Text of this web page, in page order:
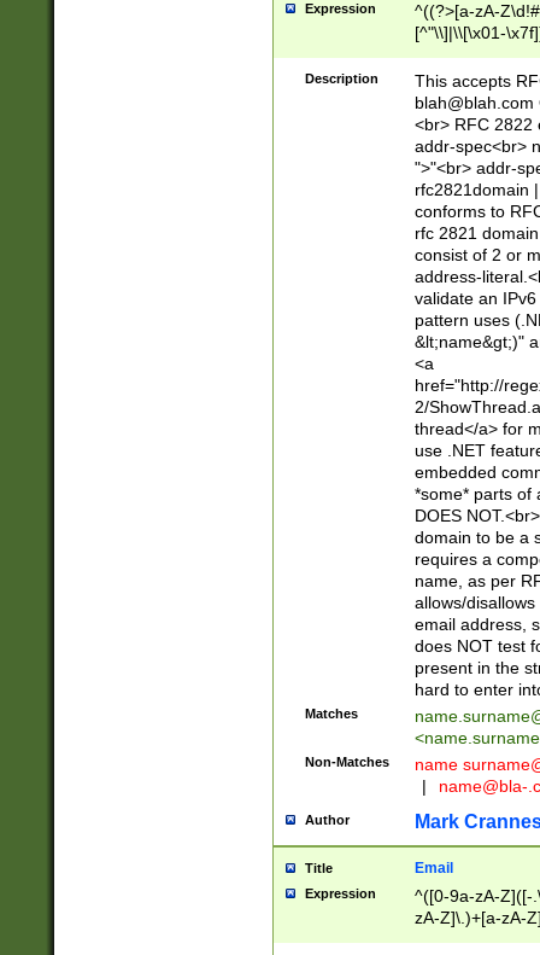
Expression
^((?>[a-zA-
[^"\\]|\\[\x01-
Z\d!#$%&'*+\-/
\x7f])*")@(((?!-
[)\.)(25[0-
((?=[\x01-
Description
This accepts
blah@blah.com
<br> RFC 2822
addr-spec<br>
">"<br> addr-
rfc2821domain
conforms to
rfc 2821
consist of 2 or
address-
validate an
pattern uses
&lt;name&gt;)"
<a
href="http://
2/
thread</a> for
use .NET
embedded
*some* parts of
DOES
domain to be a
requires a
name, as per
allows/
email address,
does NOT test
present in the
hard to enter
Matches
<
Non-Matches name
|
name@bla-
Author Mark
Title Email
Expression
^([0-9a-zA-Z]([-
zA-Z]\.)+[a-zA-